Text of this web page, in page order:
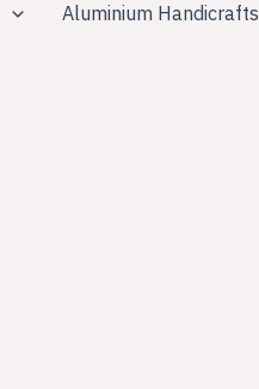
Aluminium Handicrafts